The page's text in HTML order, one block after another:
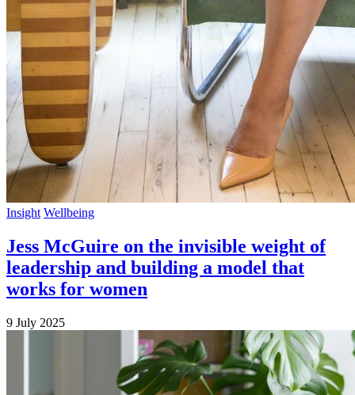
Insight Wellbeing
Jess McGuire on the invisible weight of
leadership and building a model that
works for women
9 July 2025